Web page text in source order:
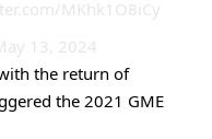
MKhk1O8iCy
13, 2024
the return of
the 2021 GME